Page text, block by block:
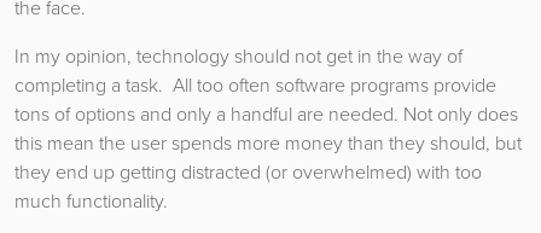
the face.
In my opinion, technology should not get in the way of
completing a task. All too often software programs provide
tons of options and only a handful are needed. Not only does
this mean the user spends more money than they should, but
they end up getting distracted (or overwhelmed) with too
much functionality.